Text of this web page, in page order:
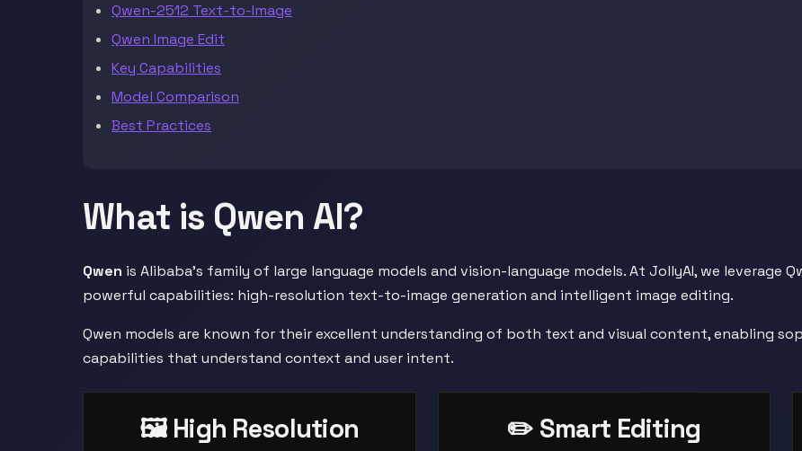
Qwen-2512 Text-to-Image
Qwen Image Edit
Key Capabilities
Model Comparison
Best Practices
What is Qwen AI?
Qwen is Alibaba's family of large language models and vision-language models. At JollyAI, we leverage
powerful capabilities: high-resolution text-to-image generation and intelligent image editing.
Qwen models are known for their excellent understanding of both text and visual content, enabling
capabilities that understand context and user intent.
🖼️ High Resolution ✏️ Smart Editing